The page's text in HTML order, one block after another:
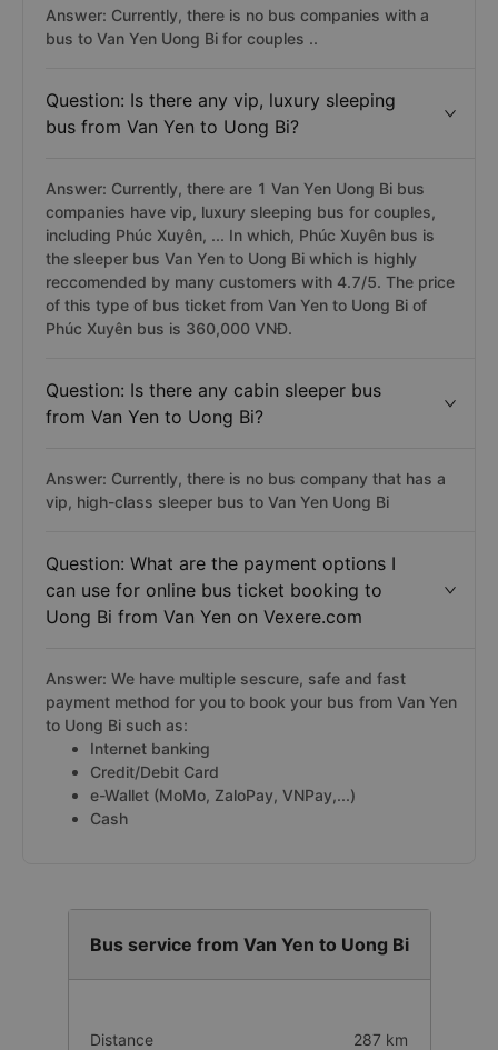
Answer: Currently, there is no bus companies with a
bus to Van Yen Uong Bi for couples ..
Question: Is there any vip, luxury sleeping
bus from Van Yen to Uong Bi?
Answer: Currently, there are 1 Van Yen Uong Bi bus
companies have vip, luxury sleeping bus for couples,
including Phúc Xuyên, ... In which, Phúc Xuyên bus is
the sleeper bus Van Yen to Uong Bi which is highly
reccomended by many customers with 4.7/5. The price
of this type of bus ticket from Van Yen to Uong Bi of
Phúc Xuyên bus is 360,000 VNĐ.
Question: Is there any cabin sleeper bus
from Van Yen to Uong Bi?
Answer: Currently, there is no bus company that has a
vip, high-class sleeper bus to Van Yen Uong Bi
Question: What are the payment options I
can use for online bus ticket booking to
Uong Bi from Van Yen on Vexere.com
Answer: We have multiple sescure, safe and fast
payment method for you to book your bus from Van Yen
to Uong Bi such as:
Internet banking
Credit/Debit Card
e-Wallet (MoMo, ZaloPay, VNPay,...)
Cash
Bus service from Van Yen to Uong Bi
Distance 287 km